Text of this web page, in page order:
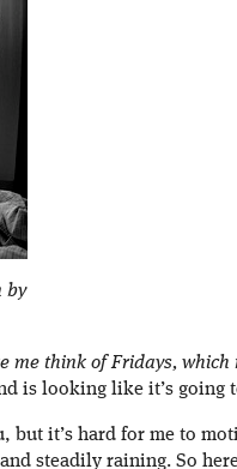
by
me think of Fridays,
is looking like it’s going
but it’s hard for me to
steadily raining. So